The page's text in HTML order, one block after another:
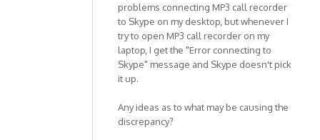
problems connecting MP3 call recorder
to Skype on my desktop, but whenever I
try to open MP3 call recorder on my
laptop, I get the "Error connecting to
Skype" message and Skype doesn't pick
it up.
Any ideas as to what may be causing the
discrepancy?